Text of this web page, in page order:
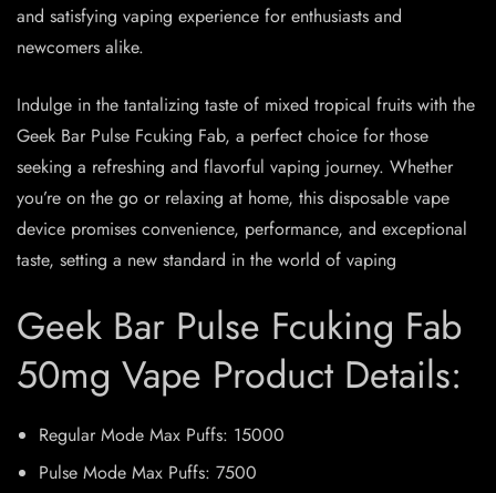
and satisfying vaping experience for enthusiasts and
newcomers alike.
Indulge in the tantalizing taste of mixed tropical fruits with the
Geek Bar Pulse Fcuking Fab, a perfect choice for those
seeking a refreshing and flavorful vaping journey. Whether
you’re on the go or relaxing at home, this disposable vape
device promises convenience, performance, and exceptional
taste, setting a new standard in the world of vaping
Geek Bar Pulse Fcuking Fab
50mg Vape Product Details:
Regular Mode Max Puffs: 15000
Pulse Mode Max Puffs: 7500